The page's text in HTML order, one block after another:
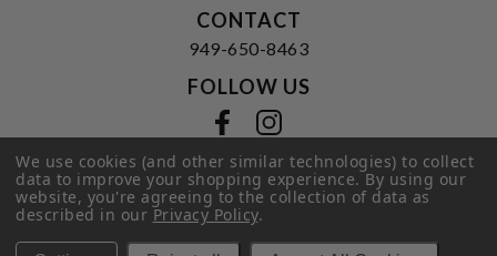
CONTACT
949-650-8463
FOLLOW US
Privacy Policy|Terms of Service
We use cookies (and other similar technologies) to collect
data to improve your shopping experience.By using our
website, you're agreeing to the collection of data as
described in ourPrivacy Policy.